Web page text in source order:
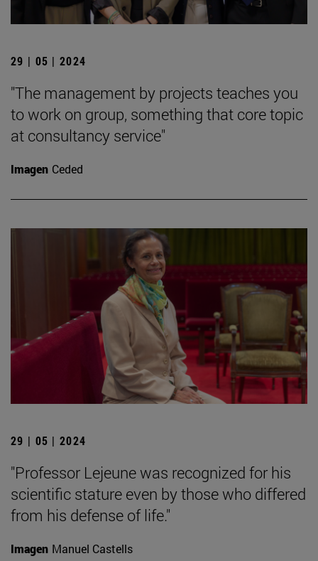
29 | 05 | 2024
"The management by projects teaches you
to work on group, something that core topic
at consultancy service"
Imagen Ceded
29 | 05 | 2024
"Professor Lejeune was recognized for his
scientific stature even by those who differed
from his defense of life."
Imagen Manuel Castells